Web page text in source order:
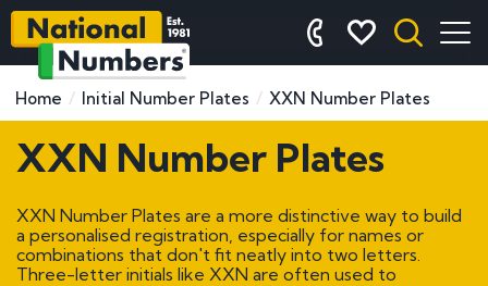
Home Initial Number Plates XXN Number Plates
XXN Number Plates
XXN Number Plates are a more distinctive way to build
a personalised registration, especially for names or
combinations that don't fit neatly into two letters.
Three-letter initials like XXN are often used to